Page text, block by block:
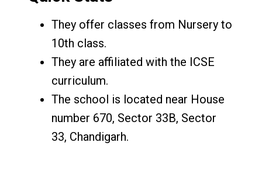
They offer classes from Nursery to
10th class.
They are affiliated with the ICSE
curriculum.
The school is located near House
number 670, Sector 33B, Sector
33, Chandigarh.